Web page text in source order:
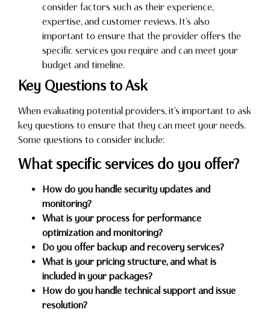
consider factors such as their experience,
expertise, and customer reviews. It’s also
important to ensure that the provider offers the
specific services you require and can meet your
budget and timeline.
Key Questions to Ask
When evaluating potential providers, it’s important to ask
key questions to ensure that they can meet your needs.
Some questions to consider include:
What specific services do you offer?
How do you handle security updates and
monitoring?
What is your process for performance
optimization and monitoring?
Do you offer backup and recovery services?
What is your pricing structure, and what is
included in your packages?
How do you handle technical support and issue
resolution?